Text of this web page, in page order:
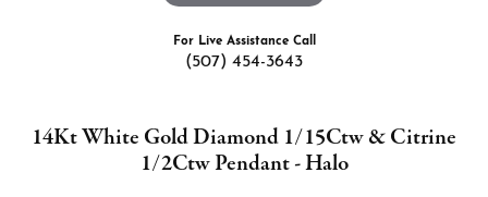
For Live Assistance Call
(507) 454-3643
14Kt White Gold Diamond 1/15Ctw & Citrine
1/2Ctw Pendant - Halo